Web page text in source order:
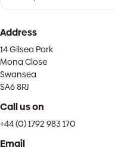
Address
14 Gilsea Park
Mona Close
Swansea
SA6 8RJ
Call us on
+44 (0) 1792 983 170
Email